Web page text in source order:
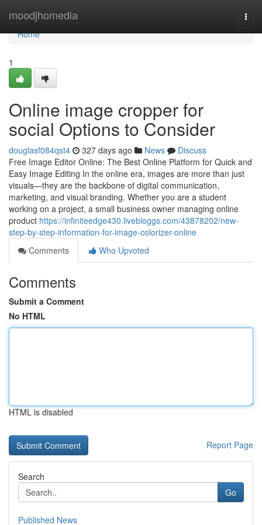
moodjhomedia
Home
Home
1
Online image cropper for
social Options to Consider
douglasf084qst4 327 days ago News
Discuss
Free Image Editor Online: The Best Online Platform for Quick and
Easy Image Editing In the online era, images are more than just
visuals—they are the backbone of digital communication,
marketing, and visual branding. Whether you are a student
working on a project, a small business owner managing online
product https://infiniteedge430.livebloggs.com/43878202/new-
step-by-step-information-for-image-colorizer-online
Comments
Who Upvoted
Comments
Submit a Comment
No HTML
HTML is disabled
Report Page
Search
Go
Published News